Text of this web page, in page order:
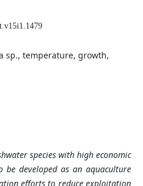
sp., temperature, growth,
species with high economic
developed as an aquaculture
efforts to reduce exploitation